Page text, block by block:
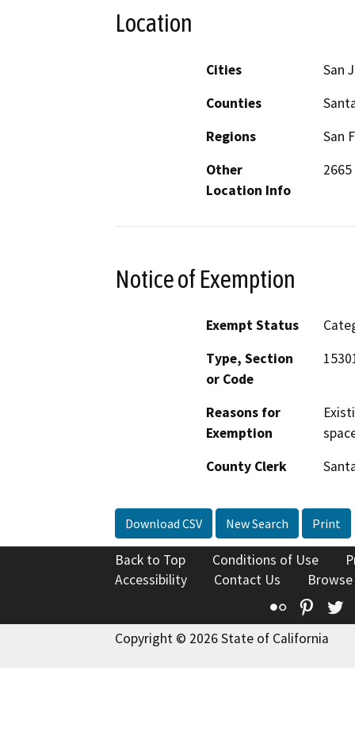
Location
Cities
San
Counties
Regions
San
Other
Location Info
2665
Notice of Exemption
Exempt Status
Type, Section
or Code
Reasons for
Exemption
County Clerk
Download CSV New Search Print
Back to Top Conditions of Use
Accessibility
Contact Us
Flickr
Copyright © 2026 State of California